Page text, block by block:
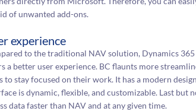
of unwanted add-ons.
experience
to the traditional NAV solution, Dynamics
a better user experience. BC flaunts more
to stay focused on their work. It has a modern
is dynamic, flexible, and customizable. Last but
data faster than NAV and at any given time.